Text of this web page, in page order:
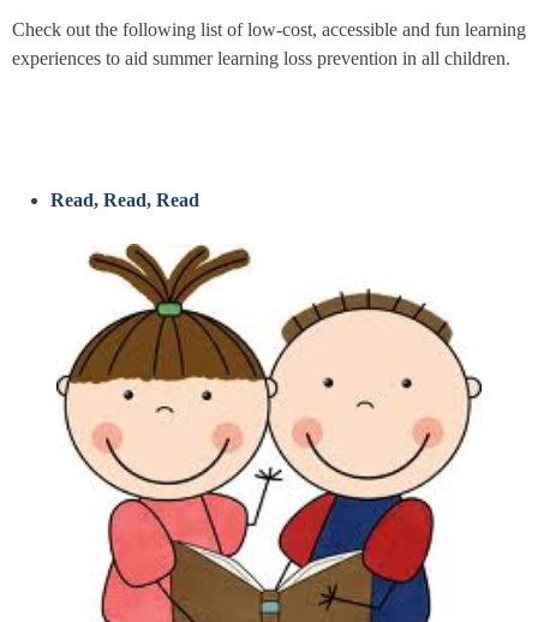
Check out the following list of low-cost, accessible and fun learning
experiences to aid summer learning loss prevention in all children.
Read, Read, Read